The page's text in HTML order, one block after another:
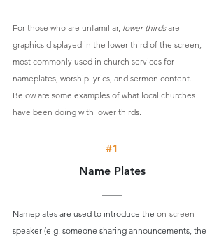
For those who are unfamiliar, lower thirds are
graphics displayed in the lower third of the screen,
most commonly used in church services for
nameplates, worship lyrics, and sermon content.
Below are some examples of what local churches
have been doing with lower thirds.
#1
Name Plates
Nameplates are used to introduce the on-screen
speaker (e.g. someone sharing announcements, the